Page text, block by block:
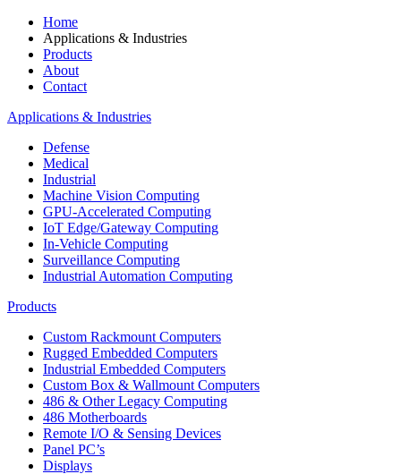
Home
Applications & Industries
Products
About
Contact
Applications & Industries
Defense
Medical
Industrial
Machine Vision Computing
GPU-Accelerated Computing
IoT Edge/Gateway Computing
In-Vehicle Computing
Surveillance Computing
Industrial Automation Computing
Products
Custom Rackmount Computers
Rugged Embedded Computers
Industrial Embedded Computers
Custom Box & Wallmount Computers
486 & Other Legacy Computing
486 Motherboards
Remote I/O & Sensing Devices
Panel PC’s
Displays